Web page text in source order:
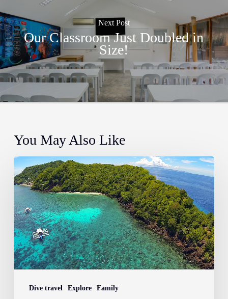
Next Post
Our Classroom Just Doubled in
Size!
You May Also Like
Dive travel Explore Family
The
Most
Instagrammable
Places
in
Dauin
&